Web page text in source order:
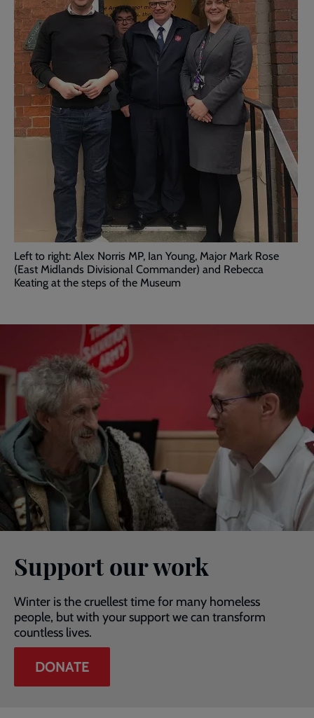
Left to right: Alex Norris MP, Ian Young, Major Mark Rose
(East Midlands Divisional Commander) and Rebecca
Keating at the steps of the Museum
Support our work
Winter is the cruellest time for many homeless
people, but with your support we can transform
countless lives.
DONATE